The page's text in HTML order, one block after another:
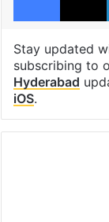
Stay updated
subscribing to
Hyderabad
iOS.